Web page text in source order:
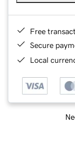
Free
Secure
Local